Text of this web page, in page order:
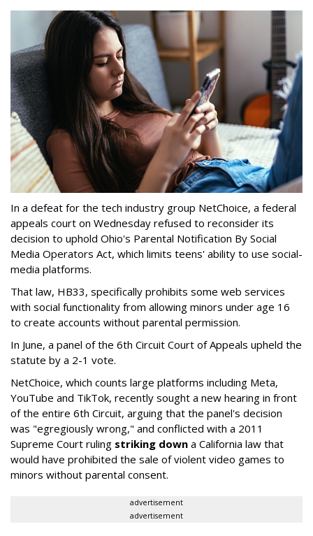
In a defeat for the tech industry group NetChoice, a federal
appeals court on Wednesday refused to reconsider its
decision to uphold Ohio's Parental Notification By Social
Media Operators Act, which limits teens' ability to use social-
media platforms.
That law, HB33, specifically prohibits some web services
with social functionality from allowing minors under age 16
to create accounts without parental permission.
In June, a panel of the 6th Circuit Court of Appeals upheld the
statute by a 2-1 vote.
NetChoice, which counts large platforms including Meta,
YouTube and TikTok, recently sought a new hearing in front
of the entire 6th Circuit, arguing that the panel's decision
was "egregiously wrong," and conflicted with a 2011
Supreme Court ruling striking down a California law that
would have prohibited the sale of violent video games to
minors without parental consent.
advertisement
advertisement